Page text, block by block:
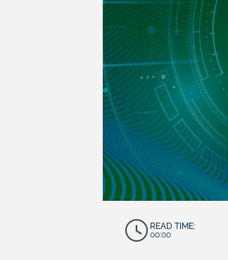
READ TIME:
00:00